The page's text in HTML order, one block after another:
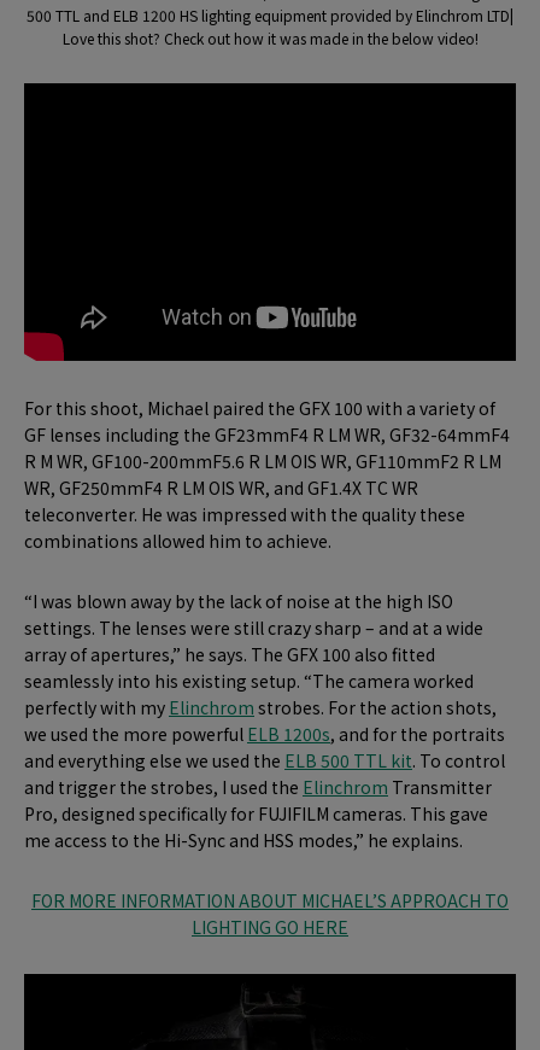
500 TTL and ELB 1200 HS lighting equipment provided by Elinchrom LTD|
Love this shot? Check out how it was made in the below video!
For this shoot, Michael paired the GFX 100 with a variety of
GF lenses including the GF23mmF4 R LM WR, GF32-64mmF4
R M WR, GF100-200mmF5.6 R LM OIS WR, GF110mmF2 R LM
WR, GF250mmF4 R LM OIS WR, and GF1.4X TC WR
teleconverter. He was impressed with the quality these
combinations allowed him to achieve.
“I was blown away by the lack of noise at the high ISO
settings. The lenses were still crazy sharp – and at a wide
array of apertures,” he says. The GFX 100 also fitted
seamlessly into his existing setup. “The camera worked
perfectly with my Elinchrom strobes. For the action shots,
we used the more powerful ELB 1200s, and for the portraits
and everything else we used the ELB 500 TTL kit. To control
and trigger the strobes, I used the Elinchrom Transmitter
Pro, designed specifically for FUJIFILM cameras. This gave
me access to the Hi-Sync and HSS modes,” he explains.
FOR MORE INFORMATION ABOUT MICHAEL’S APPROACH TO
LIGHTING GO HERE